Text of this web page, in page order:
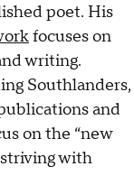
poet. His
focuses on
writing.
Southlanders,
and
on the “new
with